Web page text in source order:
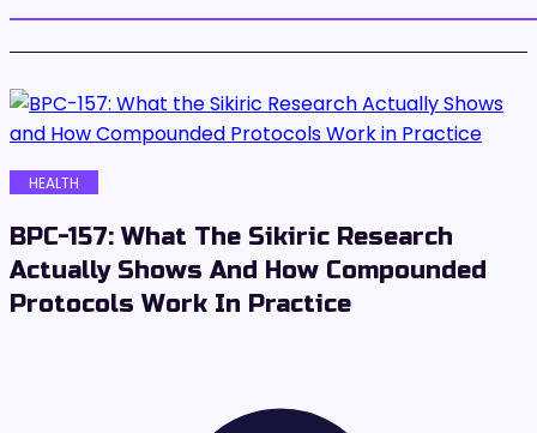
HEALTH
BPC-157: What The Sikiric Research
Actually Shows And How Compounded
Protocols Work In Practice